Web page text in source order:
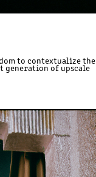
to contextualize the
generation of upscale